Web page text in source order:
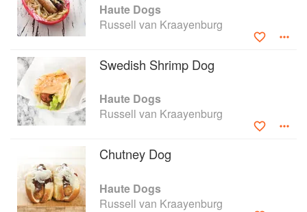
Haute Dogs
Russell van Kraayenburg
Swedish Shrimp Dog
Haute Dogs
Russell van Kraayenburg
Chutney Dog
Haute Dogs
Russell van Kraayenburg